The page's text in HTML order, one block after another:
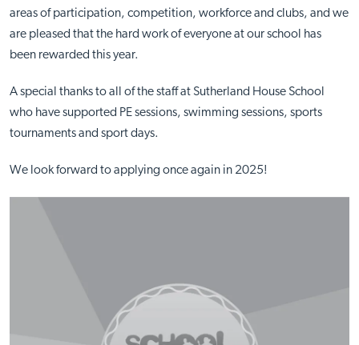
areas of participation, competition, workforce and clubs, and we
are pleased that the hard work of everyone at our school has
been rewarded this year.
A special thanks to all of the staff at Sutherland House School
who have supported PE sessions, swimming sessions, sports
tournaments and sport days.
We look forward to applying once again in 2025!